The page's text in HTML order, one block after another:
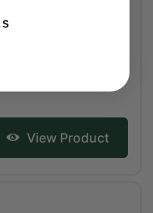
View Product